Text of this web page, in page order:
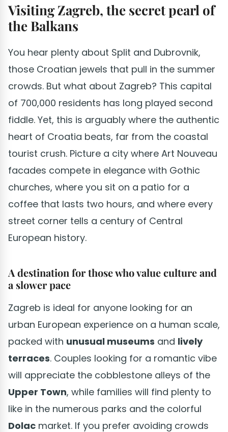
Visiting Zagreb, the secret pearl of
the Balkans
You hear plenty about Split and Dubrovnik,
those Croatian jewels that pull in the summer
crowds. But what about Zagreb? This capital
of 700,000 residents has long played second
fiddle. Yet, this is arguably where the authentic
heart of Croatia beats, far from the coastal
tourist crush. Picture a city where Art Nouveau
facades compete in elegance with Gothic
churches, where you sit on a patio for a
coffee that lasts two hours, and where every
street corner tells a century of Central
European history.
A destination for those who value culture and
a slower pace
Zagreb is ideal for anyone looking for an
urban European experience on a human scale,
packed with unusual museums and lively
terraces. Couples looking for a romantic vibe
will appreciate the cobblestone alleys of the
Upper Town, while families will find plenty to
like in the numerous parks and the colorful
Dolac market. If you prefer avoiding crowds